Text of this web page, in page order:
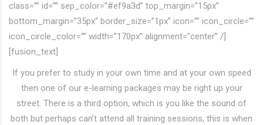
class=”” id=”” sep_color=”#ef9a3d” top_margin=”15px”
bottom_margin=”35px” border_size=”1px” icon=”” icon_circle=””
icon_circle_color=”” width=”170px” alignment=”center” /]
[fusion_text]
If you prefer to study in your own time and at your own speed
then one of our e-learning packages may be right up your
street. There is a third option, which is you like the sound of
both but perhaps can’t attend all training sessions, this is when